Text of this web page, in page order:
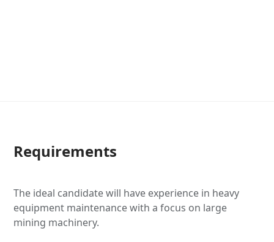
Requirements
The ideal candidate will have experience in heavy
equipment maintenance with a focus on large
mining machinery.